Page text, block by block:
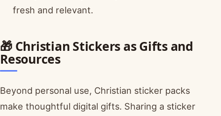
fresh and relevant.
🎁 Christian Stickers as Gifts and
Resources
Beyond personal use, Christian sticker packs
make thoughtful digital gifts. Sharing a sticker